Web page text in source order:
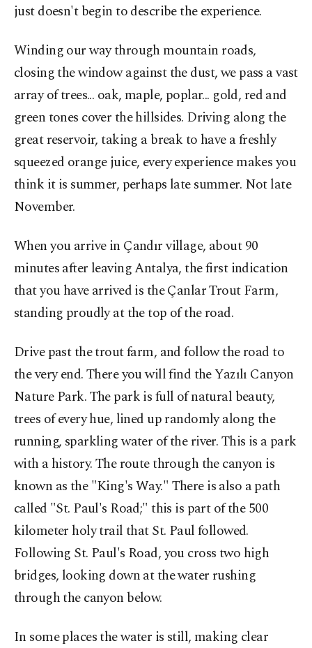
just doesn't begin to describe the experience.
Winding our way through mountain roads,
closing the window against the dust, we pass a vast
array of trees... oak, maple, poplar... gold, red and
green tones cover the hillsides. Driving along the
great reservoir, taking a break to have a freshly
squeezed orange juice, every experience makes you
think it is summer, perhaps late summer. Not late
November.
When you arrive in Çandır village, about 90
minutes after leaving Antalya, the first indication
that you have arrived is the Çanlar Trout Farm,
standing proudly at the top of the road.
Drive past the trout farm, and follow the road to
the very end. There you will find the Yazılı Canyon
Nature Park. The park is full of natural beauty,
trees of every hue, lined up randomly along the
running, sparkling water of the river. This is a park
with a history. The route through the canyon is
known as the "King's Way." There is also a path
called "St. Paul's Road;" this is part of the 500
kilometer holy trail that St. Paul followed.
Following St. Paul's Road, you cross two high
bridges, looking down at the water rushing
through the canyon below.
In some places the water is still, making clear